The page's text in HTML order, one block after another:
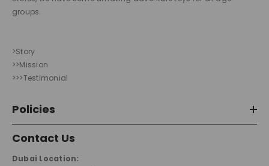
groups.
>Story
>>Mission
>>>Testimonial
Policies
Contact Us
Dubai Location: